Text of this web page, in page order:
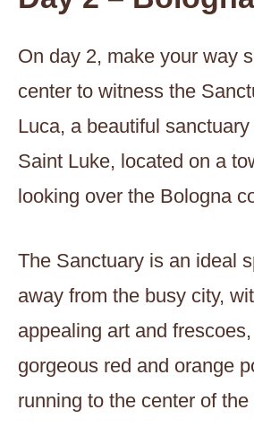
On day 2, make your way
center to witness the
Luca, a beautiful
Saint Luke, located on a
looking over the Bologna
The Sanctuary is an ideal
away from the busy city,
appealing art and
gorgeous red and orange
running to the center of the